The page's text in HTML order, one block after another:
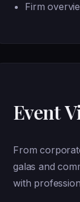
Firm
Event
From
galas and
with